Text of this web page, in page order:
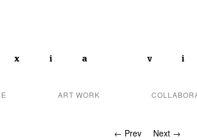
ART WORK
← Prev Next →